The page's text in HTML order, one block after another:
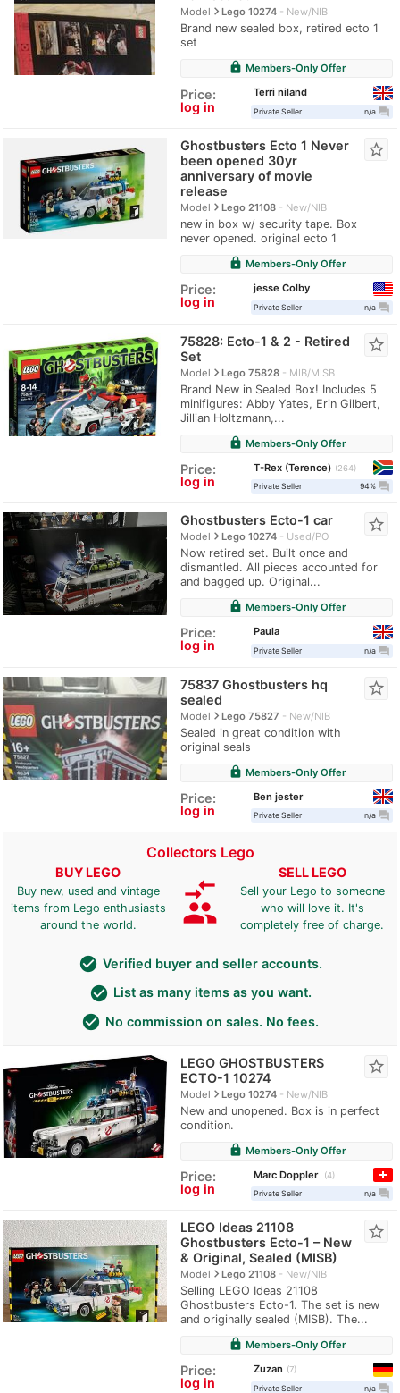
Modelnavigate_nextLego 10274 New/NIB
Brand new sealed box, retired ecto 1
set
lock Members-Only Offer
Price:
log in
Terri niland
Private Seller n/a question_answer
Ghostbusters Ecto 1 Never
been opened 30yr
anniversary of movie
release
Modelnavigate_nextLego 21108 New/NIB
new in box w/ security tape. Box
never opened. original ecto 1
star_border
lock Members-Only Offer
Price:
log in
jesse Colby
Private Seller n/a question_answer
75828: Ecto-1 & 2 - Retired
Set
Modelnavigate_nextLego 75828 MIB/MISB
Brand New in Sealed Box! Includes 5
minifigures: Abby Yates, Erin Gilbert,
Jillian Holtzmann,...
star_border
lock Members-Only Offer
Price:
log in
T-Rex (Terence)
264
Private Seller
94% question_answer
Ghostbusters Ecto-1 car
Modelnavigate_nextLego 10274 Used/PO
Now retired set. Built once and
dismantled. All pieces accounted for
and bagged up. Original...
star_border
lock Members-Only Offer
Price:
log in
Paula
Private Seller n/a question_answer
75837 Ghostbusters hq
sealed
Modelnavigate_nextLego 75827 New/NIB
Sealed in great condition with
original seals
star_border
lock Members-Only Offer
Price:
log in
Ben jester
Private Seller n/a question_answer
Collectors Lego
BUY LEGO
Buy new, used and vintage
items from Lego enthusiasts
around the world.
compare_arrows
group
SELL LEGO
Sell your Lego to someone
who will love it. It's
completely free of charge.
check_circle Verified buyer and seller accounts.
check_circle List as many items as you want.
check_circle No commission on sales. No fees.
LEGO GHOSTBUSTERS
ECTO-1 10274
Modelnavigate_nextLego 10274 New/NIB
New and unopened. Box is in perfect
condition.
star_border
lock Members-Only Offer
Price:
log in
Marc Doppler
4
Private Seller
n/a question_answer
LEGO Ideas 21108
Ghostbusters Ecto-1 – New
& Original, Sealed (MISB)
Modelnavigate_nextLego 21108 New/NIB
Selling LEGO Ideas 21108
Ghostbusters Ecto-1. The set is new
and originally sealed (MISB). The...
star_border
lock Members-Only Offer
Price:
log in
Zuzan
7
Private Seller
n/a question_answer